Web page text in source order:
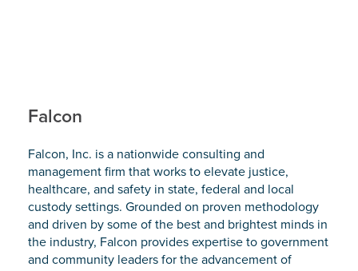
Falcon
Falcon, Inc. is a nationwide consulting and
management firm that works to elevate justice,
healthcare, and safety in state, federal and local
custody settings. Grounded on proven methodology
and driven by some of the best and brightest minds in
the industry, Falcon provides expertise to government
and community leaders for the advancement of